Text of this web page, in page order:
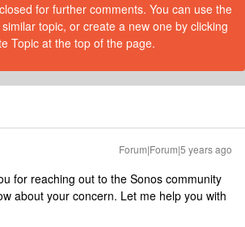
for further comments. You can use the
topic, or create a new one by clicking
Topic at the top of the page.
Forum|Forum|5 years ago
for reaching out to the Sonos community
about your concern. Let me help you with